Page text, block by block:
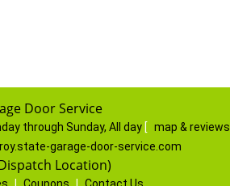
Door Service
through Sunday, All day [ map & reviews
garage-door-service.com
Location)